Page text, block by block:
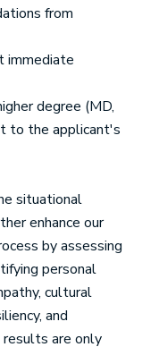
from
immediate
degree (MD,
to the applicant's
situational
enhance our
by assessing
personal
cultural
and
are only